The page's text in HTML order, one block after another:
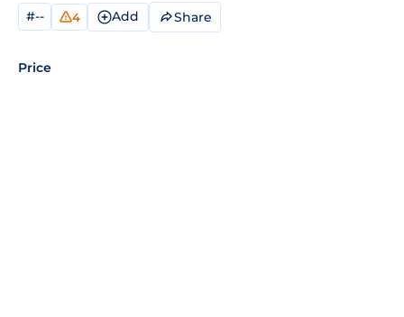
#-- 4 Add Share
Price